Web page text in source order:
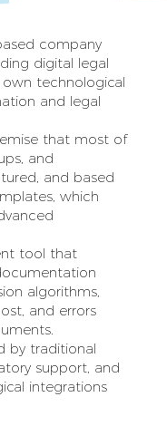
company
digital legal
technological
and legal
that most of
and
and based
which
tool that
algorithms,
and errors
by traditional
support, and
integrations